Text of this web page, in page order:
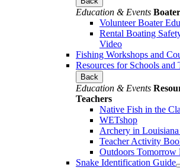
Education & Events
Volunteer Boater
Rental Boating
Video
Fishing Workshops and
Resources for Schools and
Back
Education & Events
Teachers
Native Fish in the
WETshop
Archery in
Teacher Activity
Outdoors Tomorrow
Snake Identification Guide